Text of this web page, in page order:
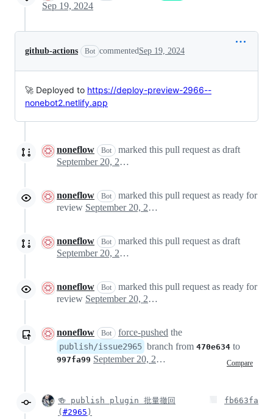
Sep 19, 2024
github-actions Bot commentedSep 19, 2024
🚀 Deployed to https://deploy-preview-2966--
nonebot2.netlify.app
noneflow Bot
marked this pull request as draft
September 20, 2024 03:37
noneflow Bot
marked this pull request as ready for
review
September 20, 2024 03:39
noneflow Bot
marked this pull request as draft
September 20, 2024 03:40
noneflow Bot
marked this pull request as ready for
review
September 20, 2024 03:54
noneflow Bot force-pushed the
publish/issue2965 branch from 470e634 to
997fa99 Compare
September 20, 2024 04:31
🍻 publish plugin 批量撤回
( #2965 )
fb663fa